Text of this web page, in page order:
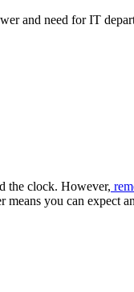
and need for IT
the clock. However,
you can expect